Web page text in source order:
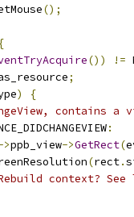
();
{
()) !=
;
)
{
contains a
:
>ppb_view->GetRect(
(rect.
context?